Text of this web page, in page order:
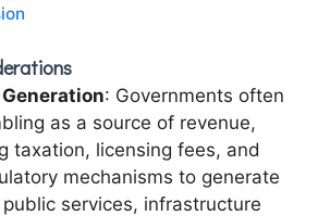
: Governments often
as a source of revenue,
taxation, licensing fees, and
mechanisms to generate
services, infrastructure